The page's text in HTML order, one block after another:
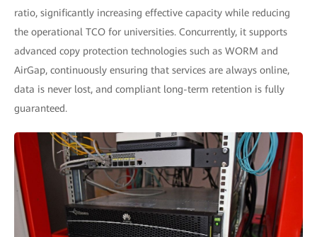
ratio, significantly increasing effective capacity while reducing
the operational TCO for universities. Concurrently, it supports
advanced copy protection technologies such as WORM and
AirGap, continuously ensuring that services are always online,
data is never lost, and compliant long-term retention is fully
guaranteed.